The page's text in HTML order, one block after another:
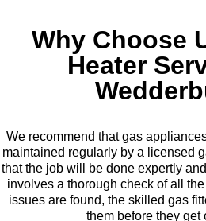
Why Choose
Heater
We recommend that gas
maintained regularly by a licensed
that the job will be done expertly
involves a thorough check of all
issues are found, the skilled gas
them before they get